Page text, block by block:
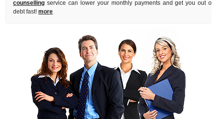
counselling service can lower your monthly payments and get you out of
debt fast!more